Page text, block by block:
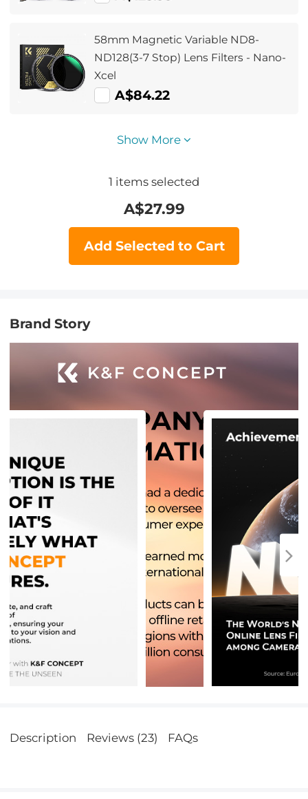
58mm Magnetic Variable ND8-
ND128(3-7 Stop) Lens Filters - Nano-
Xcel
A$84.22
Show More
1 items selected
A$27.99
Add Selected to Cart
Brand Story
Description Reviews (23) FAQs